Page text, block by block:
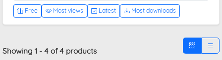
Free Most views Latest Most downloads
Showing 1 - 4 of 4 products